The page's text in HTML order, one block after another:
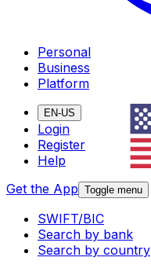
Personal
Business
Platform
EN-US
Login
Register
Help
Get the App Toggle menu
SWIFT/BIC
Search by bank
Search by country